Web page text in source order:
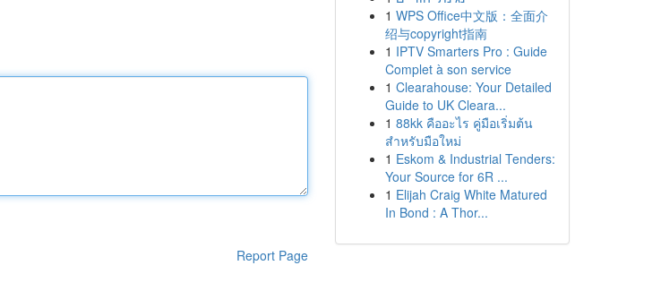
Report Page
1 WPS Office中文版：全面介
绍与copyright指南
1 IPTV Smarters Pro : Guide
Complet à son service
1 Clearahouse: Your Detailed
Guide to UK Cleara...
1 88kk คืออะไร คู่มือเริ่มต้น
สำหรับมือใหม่
1 Eskom & Industrial Tenders:
Your Source for 6R ...
1 Elijah Craig White Matured
In Bond : A Thor...